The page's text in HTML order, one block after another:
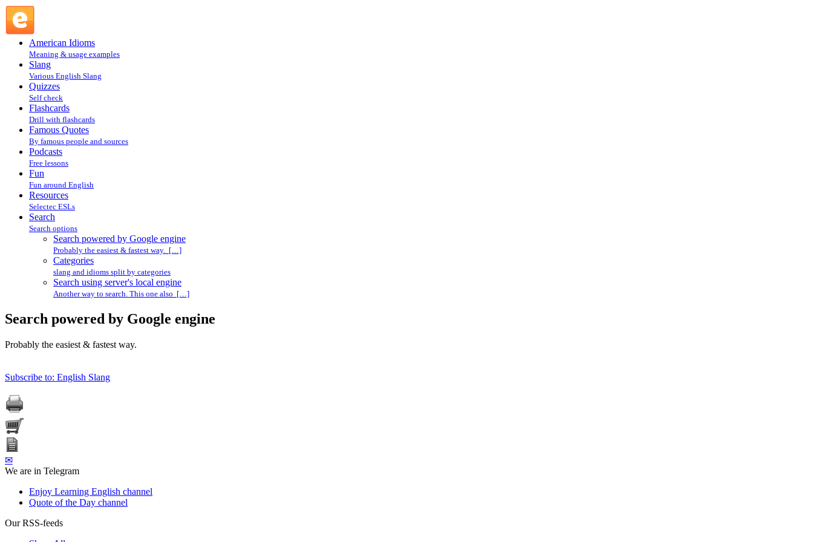
American Idioms
Meaning & usage examples
Slang
Various English Slang
Quizzes
Self check
Flashcards
Drill with flashcards
Famous Quotes
By famous people and sources
Podcasts
Free lessons
Fun
Fun around English
Resources
Selectec ESLs
Search
Search options
Search powered by Google engine
Probably the easiest & fastest way. […]
Categories
slang and idioms split by categories
Search using server's local engine
Another way to search. This one also […]
Search powered by Google engine
Probably the easiest & fastest way.
Subscribe to: English Slang
✉
We are in Telegram
Enjoy Learning English channel
Quote of the Day channel
Our RSS-feeds